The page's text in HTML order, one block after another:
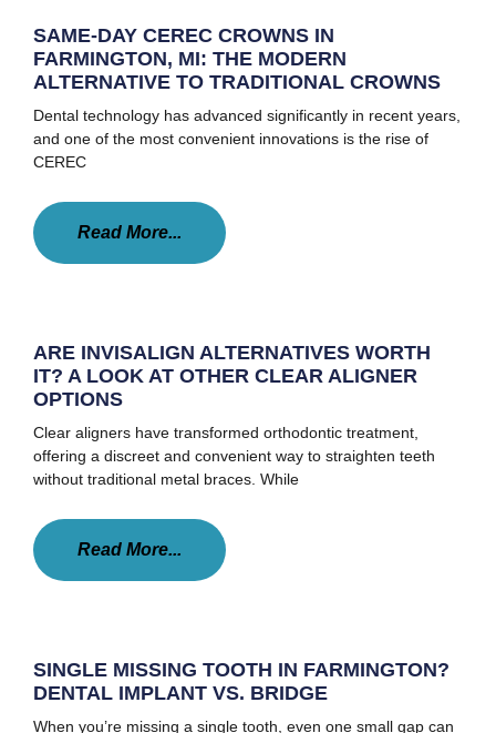
SAME-DAY CEREC CROWNS IN
FARMINGTON, MI: THE MODERN
ALTERNATIVE TO TRADITIONAL CROWNS
Dental technology has advanced significantly in recent years,
and one of the most convenient innovations is the rise of
CEREC
Read More...
ARE INVISALIGN ALTERNATIVES WORTH
IT? A LOOK AT OTHER CLEAR ALIGNER
OPTIONS
Clear aligners have transformed orthodontic treatment,
offering a discreet and convenient way to straighten teeth
without traditional metal braces. While
Read More...
SINGLE MISSING TOOTH IN FARMINGTON?
DENTAL IMPLANT VS. BRIDGE
When you’re missing a single tooth, even one small gap can